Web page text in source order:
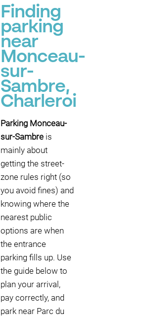
Finding
parking
near
Monceau-
sur-
Sambre,
Charleroi
Parking Monceau-
sur-Sambre is
mainly about
getting the street-
zone rules right (so
you avoid fines) and
knowing where the
nearest public
options are when
the entrance
parking fills up. Use
the guide below to
plan your arrival,
pay correctly, and
park near Parc du